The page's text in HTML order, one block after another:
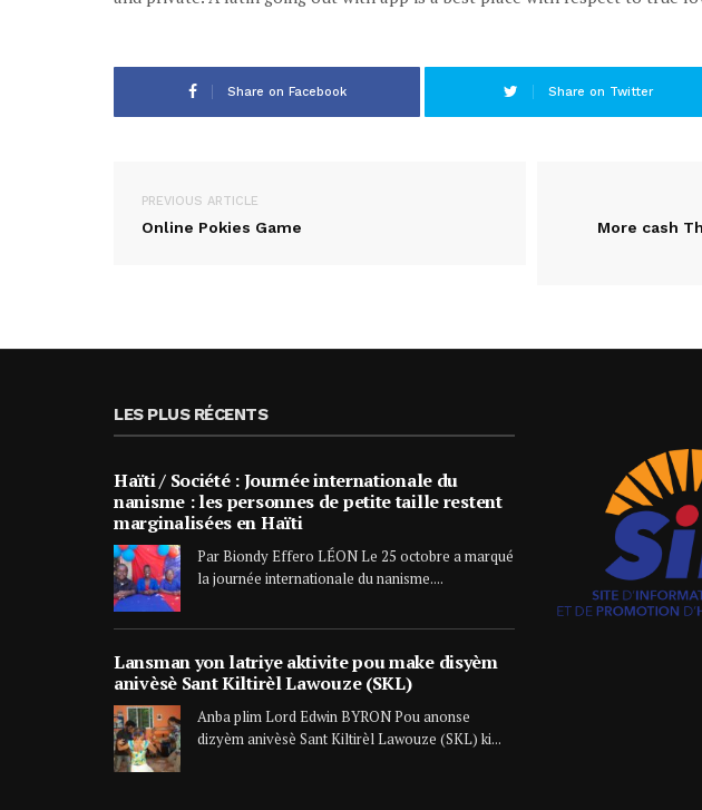
Share on Facebook Share on Twitter
PREVIOUS ARTICLE
Online Pokies Game
More cash
LES PLUS RÉCENTS
Haïti / Société : Journée internationale du
nanisme : les personnes de petite taille restent
marginalisées en Haïti
Par Biondy Effero LÉON Le 25 octobre a marqué
la journée internationale du nanisme....
Lansman yon latriye aktivite pou make disyèm
anivèsè Sant Kiltirèl Lawouze (SKL)
Anba plim Lord Edwin BYRON Pou anonse
dizyèm anivèsè Sant Kiltirèl Lawouze (SKL) ki...